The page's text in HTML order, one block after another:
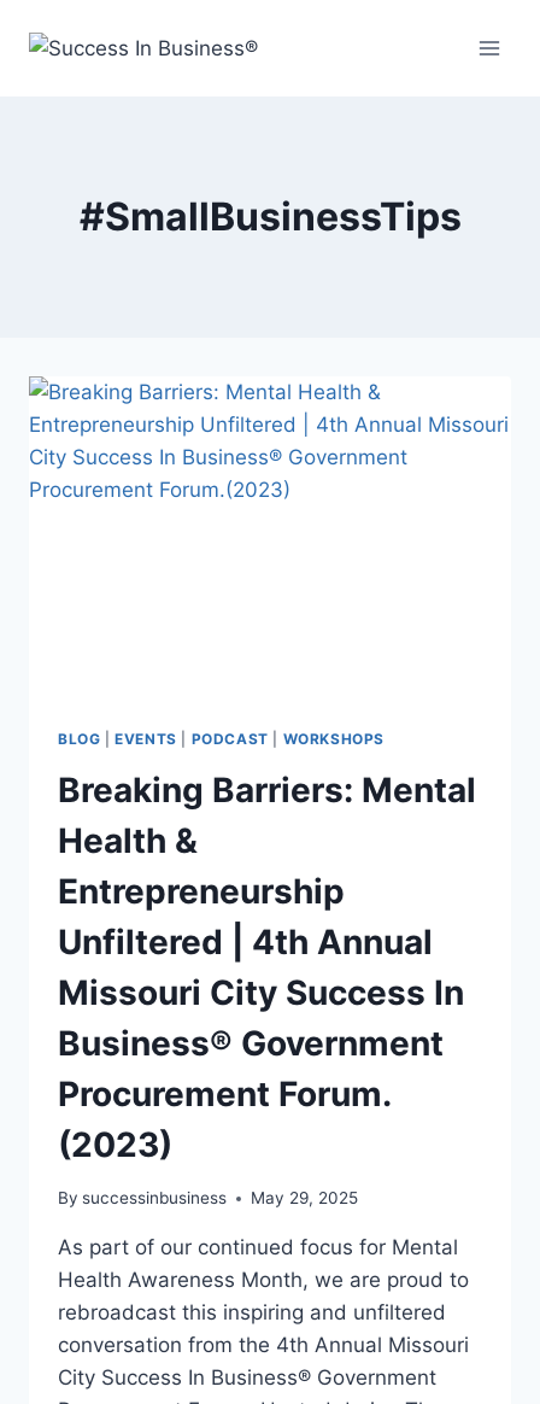
#SmallBusinessTips
BLOG |EVENTS PODCAST WORKSHOPS
Breaking Barriers: Mental
Health &
Entrepreneurship
Unfiltered | 4th Annual
Missouri City Success In
Business® Government
Procurement Forum.
(2023)
By successinbusiness May 29, 2025
As part of our continued focus for Mental
Health Awareness Month, we are proud to
rebroadcast this inspiring and unfiltered
conversation from the 4th Annual Missouri
City Success In Business® Government